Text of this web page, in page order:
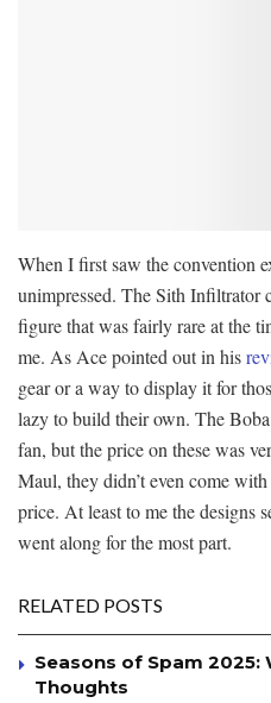
When I first saw the convention
unimpressed. The Sith Infiltrator
figure that was fairly rare at the
me. As Ace pointed out in his
gear or a way to display it for
lazy to build their own. The
fan, but the price on these was
Maul, they didn’t even come
price. At least to me the designs
went along for the most part.
RELATED POSTS
Seasons of Spam 2025:
Thoughts